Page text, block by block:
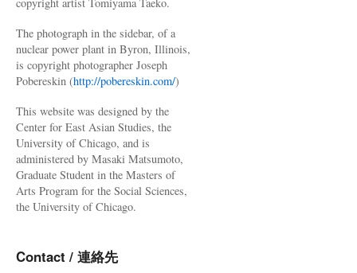
The photograph in the sidebar, of a
nuclear power plant in Byron, Illinois,
is copyright photographer Joseph
Pobereskin (http://pobereskin.com/)
This website was designed by the
Center for East Asian Studies, the
University of Chicago, and is
administered by Masaki Matsumoto,
Graduate Student in the Masters of
Arts Program for the Social Sciences,
the University of Chicago.
Contact / 連絡先